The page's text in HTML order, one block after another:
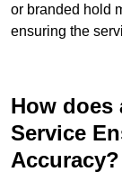
or branded hold
ensuring the
How does
Service
Accuracy?